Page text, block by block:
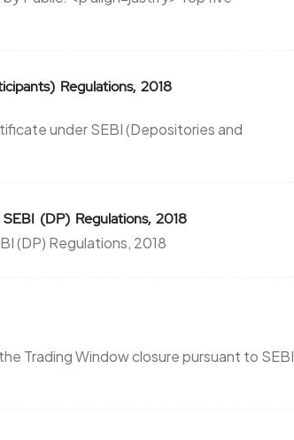
Regulations, 2018
under SEBI (Depositories and
(DP) Regulations, 2018
(DP) Regulations, 2018
Trading Window closure pursuant to SEBI